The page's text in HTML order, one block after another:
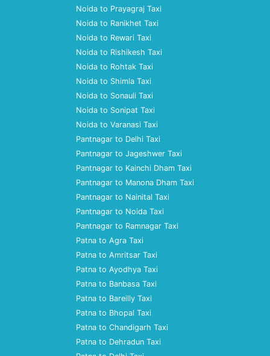
Noida to Prayagraj Taxi
Noida to Ranikhet Taxi
Noida to Rewari Taxi
Noida to Rishikesh Taxi
Noida to Rohtak Taxi
Noida to Shimla Taxi
Noida to Sonauli Taxi
Noida to Sonipat Taxi
Noida to Varanasi Taxi
Pantnagar to Delhi Taxi
Pantnagar to Jageshwer Taxi
Pantnagar to Kainchi Dham Taxi
Pantnagar to Manona Dham Taxi
Pantnagar to Nainital Taxi
Pantnagar to Noida Taxi
Pantnagar to Ramnagar Taxi
Patna to Agra Taxi
Patna to Amritsar Taxi
Patna to Ayodhya Taxi
Patna to Banbasa Taxi
Patna to Bareilly Taxi
Patna to Bhopal Taxi
Patna to Chandigarh Taxi
Patna to Dehradun Taxi